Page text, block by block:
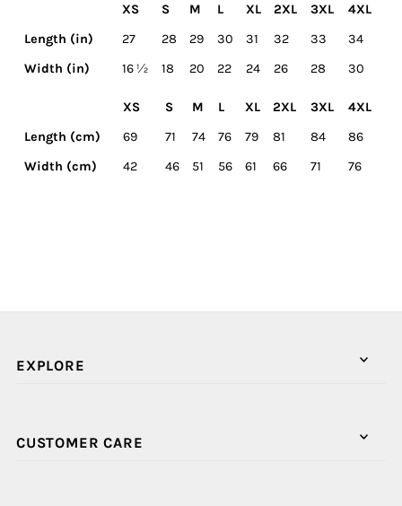
XS S M L XL 2XL 3XL
4XL
Length (in)
27 28 29 30 31 32 33
34
Width (in)
16 ½ 18 20 22 24 26 28 30
XS S M L XL 2XL 3XL
4XL
Length (cm)
69 71 74 76 79 81 84
86
Width (cm)
42 46 51 56 61 66 71 76
EXPLORE
CUSTOMER CARE